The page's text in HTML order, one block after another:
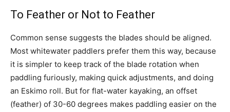
To Feather or Not to Feather
Common sense suggests the blades should be aligned.
Most whitewater paddlers prefer them this way, because
it is simpler to keep track of the blade rotation when
paddling furiously, making quick adjustments, and doing
an Eskimo roll. But for flat-water kayaking, an offset
(feather) of 30-60 degrees makes paddling easier on the